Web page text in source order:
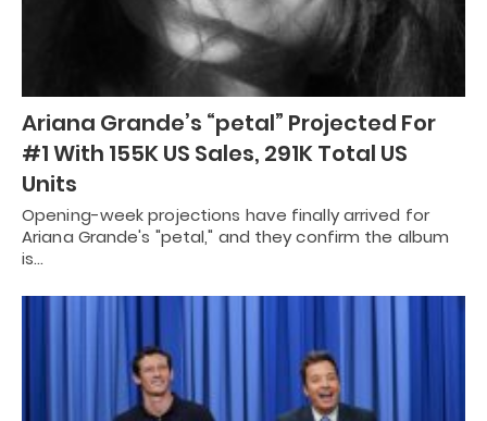
Ariana Grande’s “petal” Projected For
#1 With 155K US Sales, 291K Total US
Units
Opening-week projections have finally arrived for
Ariana Grande's "petal," and they confirm the album
is…